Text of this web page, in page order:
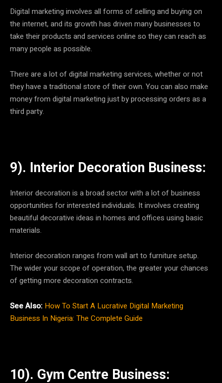
Digital marketing involves all forms of selling and buying on
the internet, and its growth has driven many businesses to
take their products and services online so they can reach as
many people as possible.
There are a lot of digital marketing services, whether or not
they have a traditional store of their own. You can also make
money from digital marketing just by processing orders as a
third party.
9). Interior Decoration Business:
Interior decoration is a broad sector with a lot of business
opportunities for interested individuals. It involves creating
beautiful decorative ideas in homes and offices using basic
materials.
Interior decoration ranges from wall art to furniture setup.
The wider your scope of operation, the greater your chances
of getting more decoration contracts.
See Also: How To Start A Lucrative Digital Marketing
Business In Nigeria: The Complete Guide
10). Gym Centre Business: